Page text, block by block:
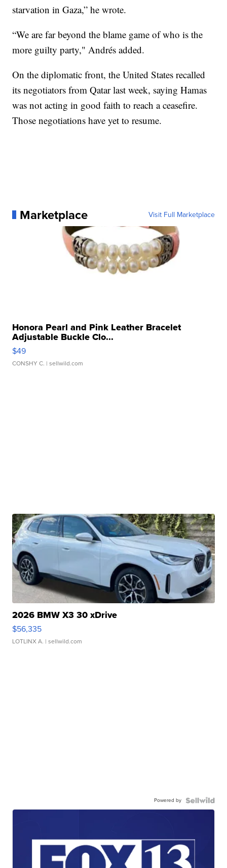
starvation in Gaza,” he wrote.
“We are far beyond the blame game of who is the
more guilty party," Andrés added.
On the diplomatic front, the United States recalled
its negotiators from Qatar last week, saying Hamas
was not acting in good faith to reach a ceasefire.
Those negotiations have yet to resume.
Marketplace Visit Full Marketplace
Honora Pearl and Pink Leather Bracelet
Adjustable Buckle Clo...
$49
CONSHY C. | sellwild.com
2026 BMW X3 30 xDrive
$56,335
LOTLINX A. | sellwild.com
Powered by